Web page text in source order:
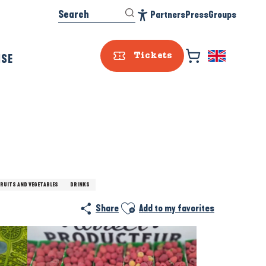
Tickets
Search PartnersPressGroups
AND VEGETABLES DRINKS
Share Ajouter aux favoris
Add to my favorites